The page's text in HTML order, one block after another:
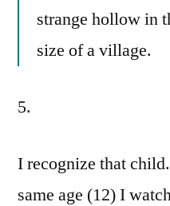
strange hollow in
size of a village.
5.
I recognize that
same age (12) I